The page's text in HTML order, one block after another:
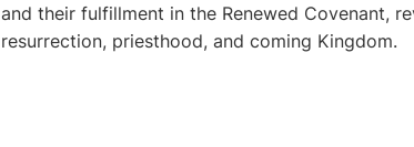
and their fulfillment in the Renewed Covenant,
resurrection, priesthood, and coming Kingdom.